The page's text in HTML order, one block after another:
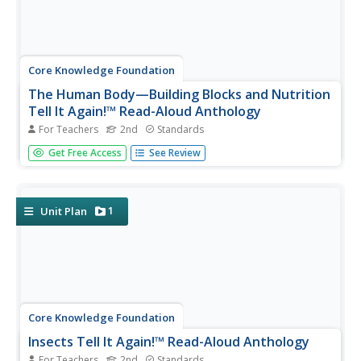
Core Knowledge Foundation
The Human Body—Building Blocks and Nutrition
Tell It Again!™ Read-Aloud Anthology
For Teachers 2nd Standards
A read-aloud anthology explores the human body. Over
three weeks, second graders listen to and discuss texts
practice word...
Get Free Access See Review
Unit Plan 1
Core Knowledge Foundation
Insects Tell It Again!™ Read-Aloud Anthology